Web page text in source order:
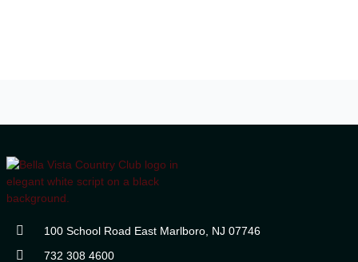
100 School Road East Marlboro, NJ 07746
732 308 4600